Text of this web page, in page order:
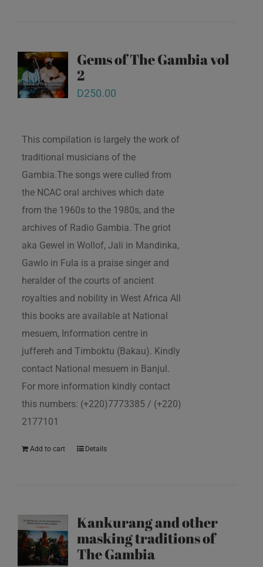
Gems of The Gambia vol
2
D250.00
This compilation is largely the work of
traditional musicians of the
Gambia.The songs were culled from
the NCAC oral archives which date
from the 1960s to the 1980s, and the
archives of Radio Gambia. The griot
aka Gewel in Wollof, Jali in Mandinka,
Gawlo in Fula is a praise singer and
heralder of the courts of ancient
royalties and nobility in West Africa All
this books are available at National
mesuem, Information centre in
juffereh and Timboktu (Bakau). Kindly
contact National mesuem in Banjul.
For more information kindly contact
this numbers: (+220)7773385 / (+220)
2177101
Add to cart Details
Kankurang and other
masking traditions of
The Gambia